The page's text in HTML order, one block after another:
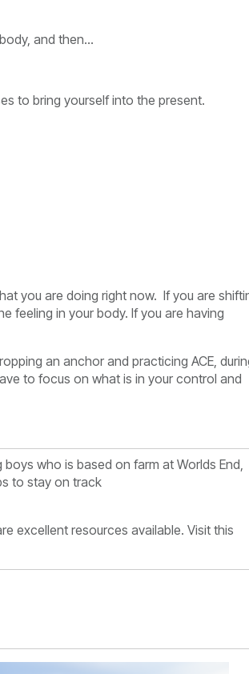
and then…
to bring yourself into the present.
you are doing right now. If you are
feeling in your body. If you are having
an anchor and practicing ACE,
to focus on what is in your control and
boys who is based on farm at Worlds End,
to stay on track
excellent resources available. Visit this